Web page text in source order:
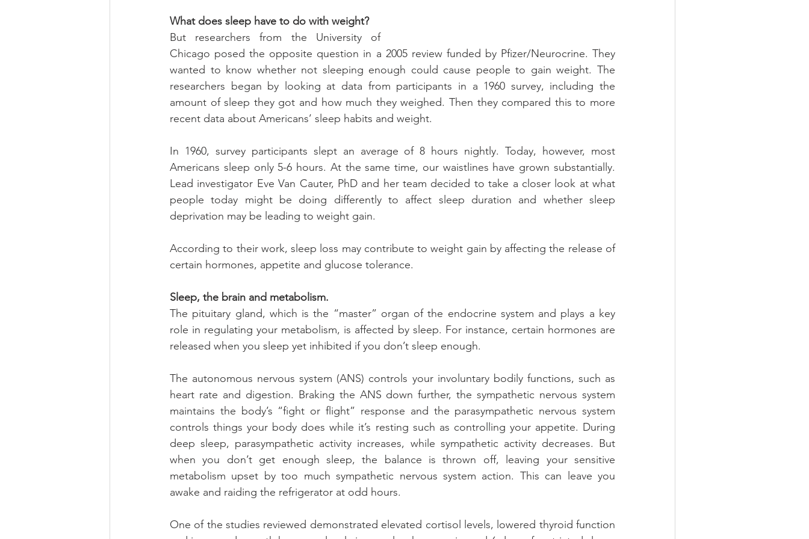
What does sleep have to do with weight?
But researchers from the University of
Chicago posed the opposite question in a 2005 review funded by Pfizer/Neurocrine. They
wanted to know whether not sleeping enough could cause people to gain weight. The
researchers began by looking at data from participants in a 1960 survey, including the
amount of sleep they got and how much they weighed. Then they compared this to more
recent data about Americans’ sleep habits and weight.
In 1960, survey participants slept an average of 8 hours nightly. Today, however, most
Americans sleep only 5-6 hours. At the same time, our waistlines have grown substantially.
Lead investigator Eve Van Cauter, PhD and her team decided to take a closer look at what
people today might be doing differently to affect sleep duration and whether sleep
deprivation may be leading to weight gain.
According to their work, sleep loss may contribute to weight gain by affecting the release of
certain hormones, appetite and glucose tolerance.
Sleep, the brain and metabolism.
The pituitary gland, which is the “master” organ of the endocrine system and plays a key
role in regulating your metabolism, is affected by sleep. For instance, certain hormones are
released when you sleep yet inhibited if you don’t sleep enough.
The autonomous nervous system (ANS) controls your involuntary bodily functions, such as
heart rate and digestion. Braking the ANS down further, the sympathetic nervous system
maintains the body’s “fight or flight” response and the parasympathetic nervous system
controls things your body does while it’s resting such as controlling your appetite. During
deep sleep, parasympathetic activity increases, while sympathetic activity decreases. But
when you don’t get enough sleep, the balance is thrown off, leaving your sensitive
metabolism upset by too much sympathetic nervous system action. This can leave you
awake and raiding the refrigerator at odd hours.
One of the studies reviewed demonstrated elevated cortisol levels, lowered thyroid function